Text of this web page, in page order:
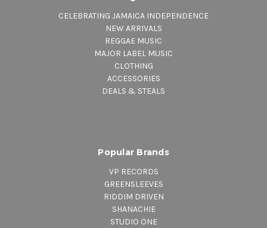
CELEBRATING JAMAICA INDEPENDENCE
NEW ARRIVALS
REGGAE MUSIC
MAJOR LABEL MUSIC
CLOTHING
ACCESSORIES
DEALS & STEALS
Popular Brands
VP RECORDS
GREENSLEEVES
RIDDIM DRIVEN
SHANACHIE
STUDIO ONE